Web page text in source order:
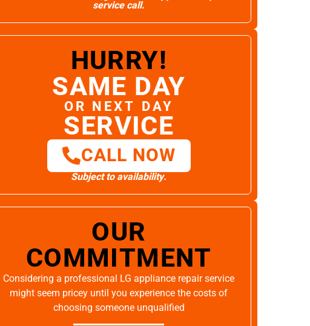
service call.
HURRY!
SAME DAY
OR NEXT DAY
SERVICE
CALL NOW
Subject to availability.
OUR
COMMITMENT
Considering a professional LG appliance repair service
might seem pricey until you experience the costs of
choosing someone unqualified